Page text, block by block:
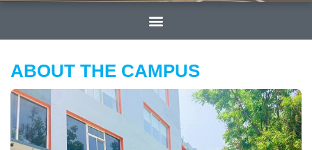
ABOUT THE CAMPUS